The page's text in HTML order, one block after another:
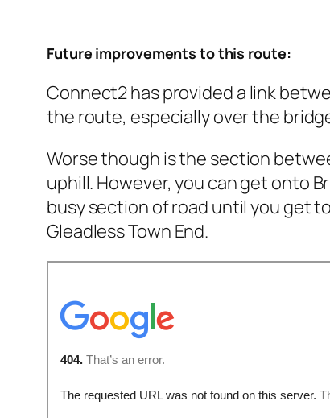
Future improvements to this route:
Connect2 has provided a link
the route, especially over the
Worse though is the section
uphill. However, you can get onto
busy section of road until you get
Gleadless Town End.